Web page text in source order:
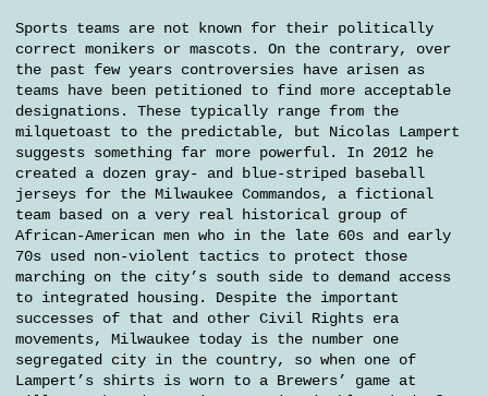
Sports teams are not known for their politically
correct monikers or mascots. On the contrary, over
the past few years controversies have arisen as
teams have been petitioned to find more acceptable
designations. These typically range from the
milquetoast to the predictable, but Nicolas Lampert
suggests something far more powerful. In 2012 he
created a dozen gray- and blue-striped baseball
jerseys for the Milwaukee Commandos, a fictional
team based on a very real historical group of
African-American men who in the late 60s and early
70s used non-violent tactics to protect those
marching on the city’s south side to demand access
to integrated housing. Despite the important
successes of that and other Civil Rights era
movements, Milwaukee today is the number one
segregated city in the country, so when one of
Lampert’s shirts is worn to a Brewers’ game at